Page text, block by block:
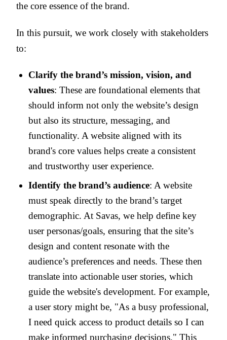
the core essence of the brand.
In this pursuit, we work closely with stakeholders
to:
Clarify the brand’s mission, vision, and
values: These are foundational elements that
should inform not only the website’s design
but also its structure, messaging, and
functionality. A website aligned with its
brand's core values helps create a consistent
and trustworthy user experience.
Identify the brand’s audience: A website
must speak directly to the brand’s target
demographic. At Savas, we help define key
user personas/goals, ensuring that the site’s
design and content resonate with the
audience’s preferences and needs. These then
translate into actionable user stories, which
guide the website's development. For example,
a user story might be, "As a busy professional,
I need quick access to product details so I can
make informed purchasing decisions." This